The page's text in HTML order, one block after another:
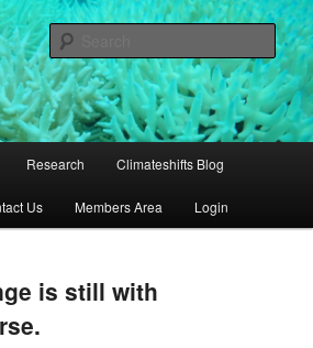
Research Climateshifts Blog
Us Members Area Login
is still with